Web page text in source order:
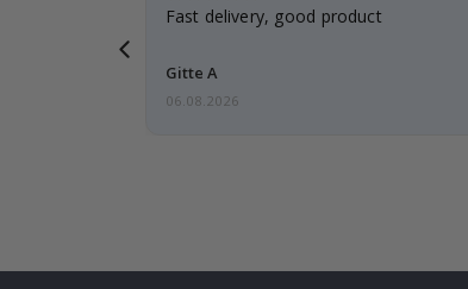
Fast delivery, good product
Gitte A
06.08.2026